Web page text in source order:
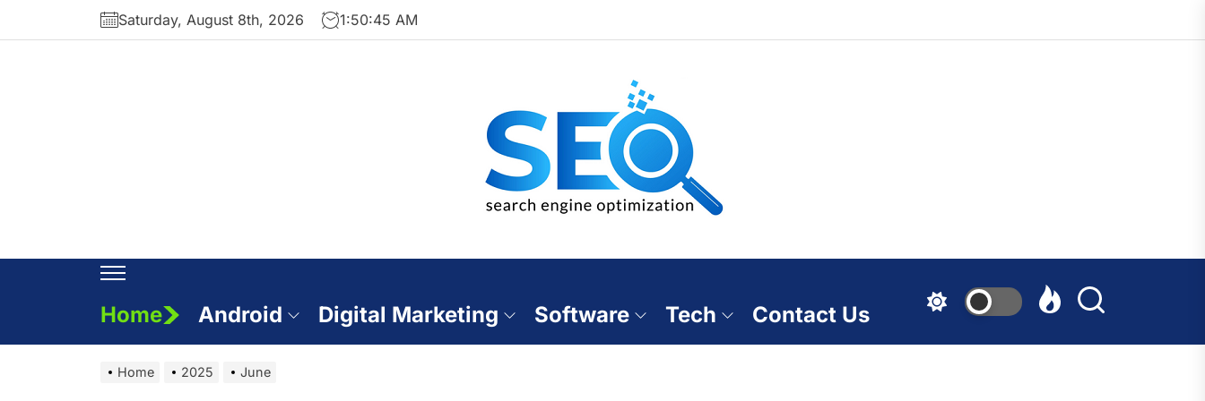
Saturday, August 8th, 2026 1:50:46 AM
Home Android Digital Marketing Software Tech Contact Us
Home 2025 June